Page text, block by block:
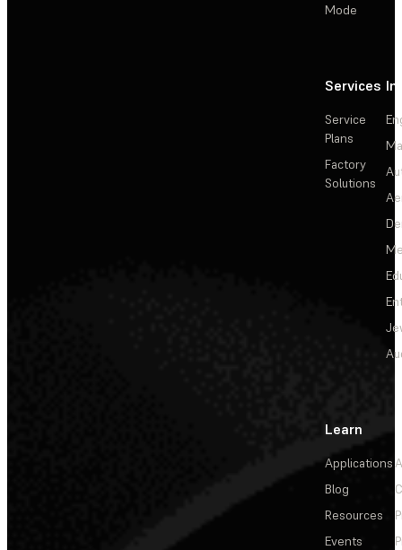
Mode
Services
Service
Plans
Factory
Solutions
Learn
Applications
Blog
Resources
Events